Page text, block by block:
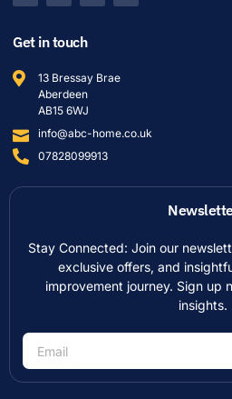
Get in touch
13 Bressay Brae
Aberdeen
AB15 6WJ
info@abc-home.co.uk
07828099913
Stay Connected: Join our
exclusive offers, and
improvement journey. Sign up
insights.